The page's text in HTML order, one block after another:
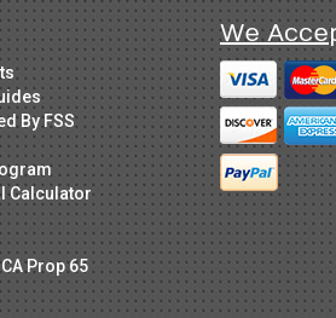
By FSS
Calculator
Prop 65
We